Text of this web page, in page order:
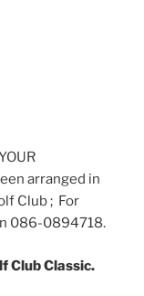
arranged in
Club ; For
086-0894718.
Club Classic.